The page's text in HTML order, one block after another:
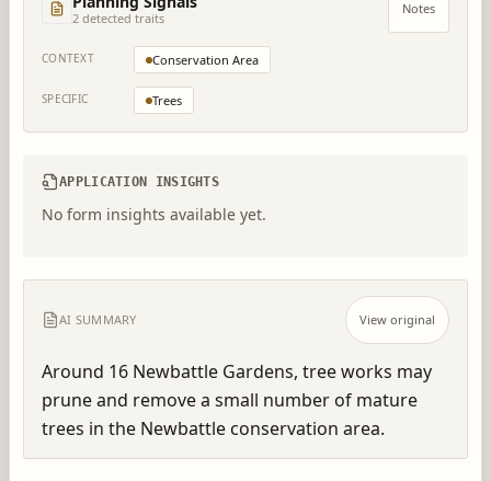
2 detected traits
Notes
CONTEXT Conservation Area
SPECIFIC Trees
APPLICATION INSIGHTS
No form insights available yet.
AI SUMMARY View original
Around 16 Newbattle Gardens, tree works may
prune and remove a small number of mature
trees in the Newbattle conservation area.